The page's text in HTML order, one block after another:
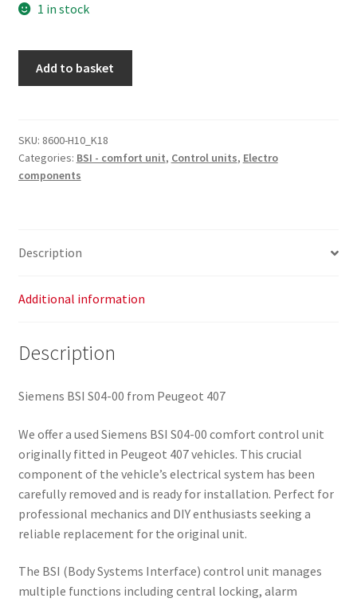
1 in stock
Citroën
Peugeot
9662463580
Add to basket
SKU: 8600-H10_K18
Categories: BSI - comfort unit, Control units, Electro
components
Description
Additional information
Description
Siemens BSI S04-00 from Peugeot 407
We offer a used Siemens BSI S04-00 comfort control unit
originally fitted in Peugeot 407 vehicles. This crucial
component of the vehicle’s electrical system has been
carefully removed and is ready for installation. Perfect for
professional mechanics and DIY enthusiasts seeking a
reliable replacement for the original unit.
The BSI (Body Systems Interface) control unit manages
multiple functions including central locking, alarm